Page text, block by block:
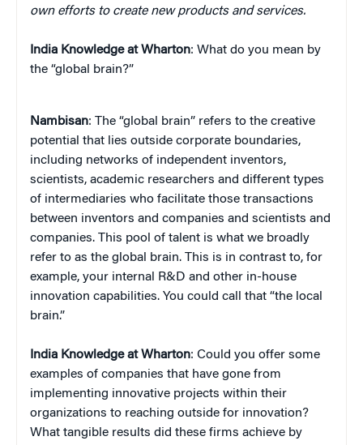
own efforts to create new products and services.
India Knowledge at Wharton: What do you mean by
the “global brain?”
Nambisan: The “global brain” refers to the creative
potential that lies outside corporate boundaries,
including networks of independent inventors,
scientists, academic researchers and different types
of intermediaries who facilitate those transactions
between inventors and companies and scientists and
companies. This pool of talent is what we broadly
refer to as the global brain. This is in contrast to, for
example, your internal R&D and other in-house
innovation capabilities. You could call that “the local
brain.”
India Knowledge at Wharton: Could you offer some
examples of companies that have gone from
implementing innovative projects within their
organizations to reaching outside for innovation?
What tangible results did these firms achieve by